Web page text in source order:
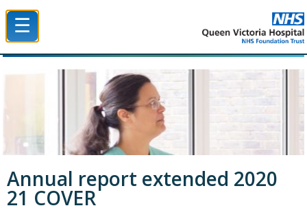
☰
Annual report extended 2020
21 COVER